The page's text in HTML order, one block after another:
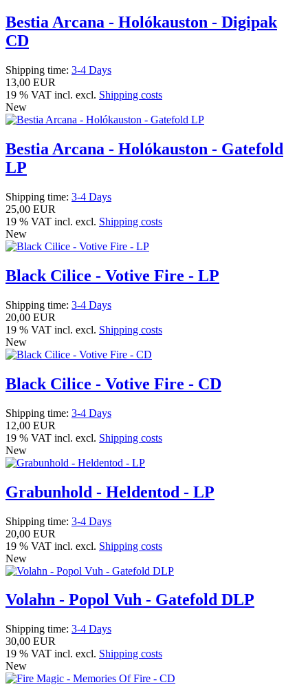
Bestia Arcana - Holókauston - Digipak
CD
Shipping time: 3-4 Days
13,00 EUR
19 % VAT incl. excl. Shipping costs
New
Bestia Arcana - Holókauston - Gatefold
LP
Shipping time: 3-4 Days
25,00 EUR
19 % VAT incl. excl. Shipping costs
New
Black Cilice - Votive Fire - LP
Shipping time: 3-4 Days
20,00 EUR
19 % VAT incl. excl. Shipping costs
New
Black Cilice - Votive Fire - CD
Shipping time: 3-4 Days
12,00 EUR
19 % VAT incl. excl. Shipping costs
New
Grabunhold - Heldentod - LP
Shipping time: 3-4 Days
20,00 EUR
19 % VAT incl. excl. Shipping costs
New
Volahn - Popol Vuh - Gatefold DLP
Shipping time: 3-4 Days
30,00 EUR
19 % VAT incl. excl. Shipping costs
New